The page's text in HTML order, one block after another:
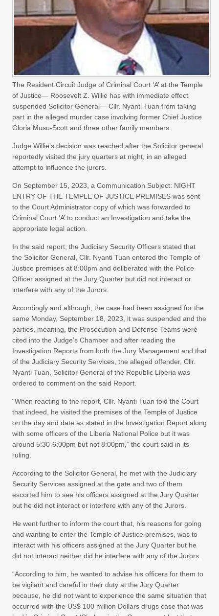
The Resident Circuit Judge of Criminal Court ‘A’ at the Temple
of Justice— Roosevelt Z. Willie has with immediate effect
suspended Solicitor General— Cllr. Nyanti Tuan from taking
part in the alleged murder case involving former Chief Justice
Gloria Musu-Scott and three other family members.
Judge Willie’s decision was reached after the Solicitor general
reportedly visited the jury quarters at night, in an alleged
attempt to influence the jurors.
On September 15, 2023, a Communication Subject: NIGHT
ENTRY OF THE TEMPLE OF JUSTICE PREMISES was sent
to the Court Administrator copy of which was forwarded to
Criminal Court ‘A’ to conduct an Investigation and take the
appropriate legal action.
In the said report, the Judiciary Security Officers stated that
the Solicitor General, Cllr. Nyanti Tuan entered the Temple of
Justice premises at 8:00pm and deliberated with the Police
Officer assigned at the Jury Quarter but did not interact or
interfere with any of the Jurors.
Accordingly and although, the case had been assigned for the
same Monday, September 18, 2023, it was suspended and the
parties, meaning, the Prosecution and Defense Teams were
cited into the Judge’s Chamber and after reading the
Investigation Reports from both the Jury Management and that
of the Judiciary Security Services, the alleged offender, Cllr.
Nyanti Tuan, Solicitor General of the Republic Liberia was
ordered to comment on the said Report.
“When reacting to the report, Cllr. Nyanti Tuan told the Court
that indeed, he visited the premises of the Temple of Justice
on the day and date as stated in the Investigation Report along
with some officers of the Liberia National Police but it was
around 5:30-6:00pm but not 8:00pm,” the court said in its
ruling.
According to the Solicitor General, he met with the Judiciary
Security Services assigned at the gate and two of them
escorted him to see his officers assigned at the Jury Quarter
but he did not interact or interfere with any of the Jurors.
He went further to inform the court that, his reasons for going
and wanting to enter the Temple of Justice premises, was to
interact with his officers assigned at the Jury Quarter but he
did not interact neither did he interfere with any of the Jurors.
“According to him, he wanted to advise his officers for them to
be vigilant and careful in their duty at the Jury Quarter
because, he did not want to experience the same situation that
occurred with the US$ 100 million Dollars drugs case that was